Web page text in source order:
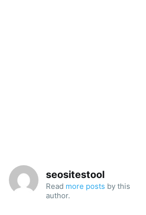
seositestool
Read more posts by this
author.